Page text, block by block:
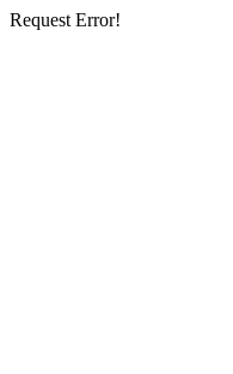
Request Error!